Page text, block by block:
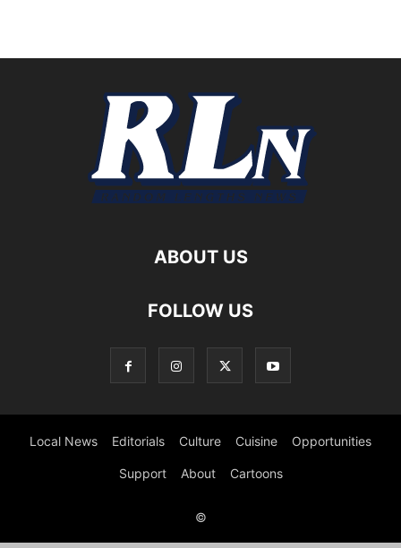
ABOUT US
FOLLOW US
Local News Editorials Culture Cuisine Opportunities
Support About Cartoons
©